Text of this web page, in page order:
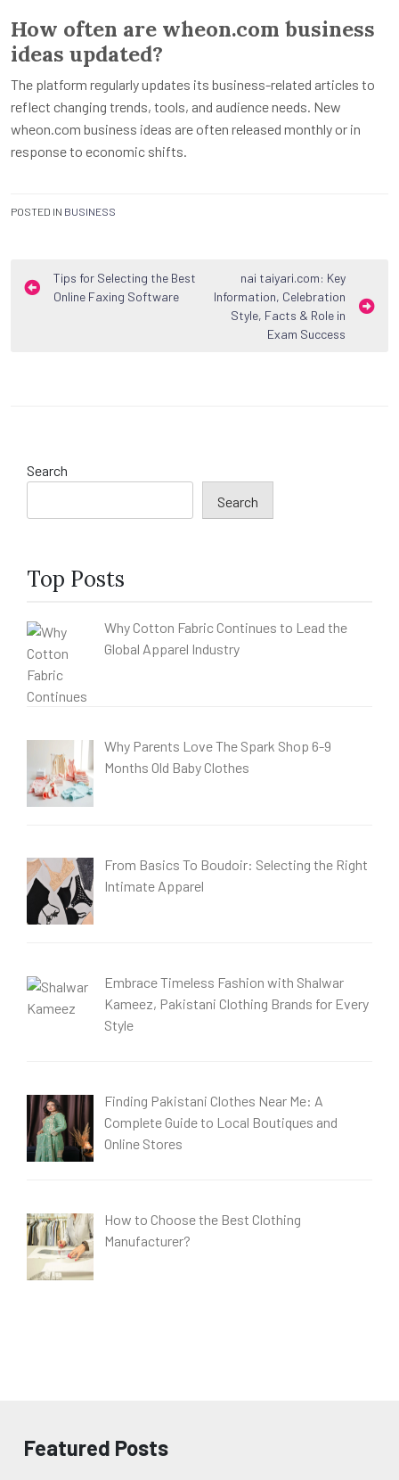
How often are wheon.com business
ideas updated?
The platform regularly updates its business-related articles to
reflect changing trends, tools, and audience needs. New
wheon.com business ideas are often released monthly or in
response to economic shifts.
POSTED IN BUSINESS
Post
navigation
Tips for Selecting the Best
Online Faxing Software
nai taiyari.com: Key
Information, Celebration
Style, Facts & Role in
Exam Success
Search
Search
Top Posts
Why Cotton Fabric Continues to Lead the
Global Apparel Industry
Why Parents Love The Spark Shop 6-9
Months Old Baby Clothes
From Basics To Boudoir: Selecting the Right
Intimate Apparel
Embrace Timeless Fashion with Shalwar
Kameez, Pakistani Clothing Brands for Every
Style
Finding Pakistani Clothes Near Me: A
Complete Guide to Local Boutiques and
Online Stores
How to Choose the Best Clothing
Manufacturer?
Featured Posts